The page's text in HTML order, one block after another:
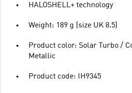
HALOSHELL+ technology
Weight: 189 g (size UK 8.5)
Product color: Solar Turbo /
Metallic
Product code: IH9345